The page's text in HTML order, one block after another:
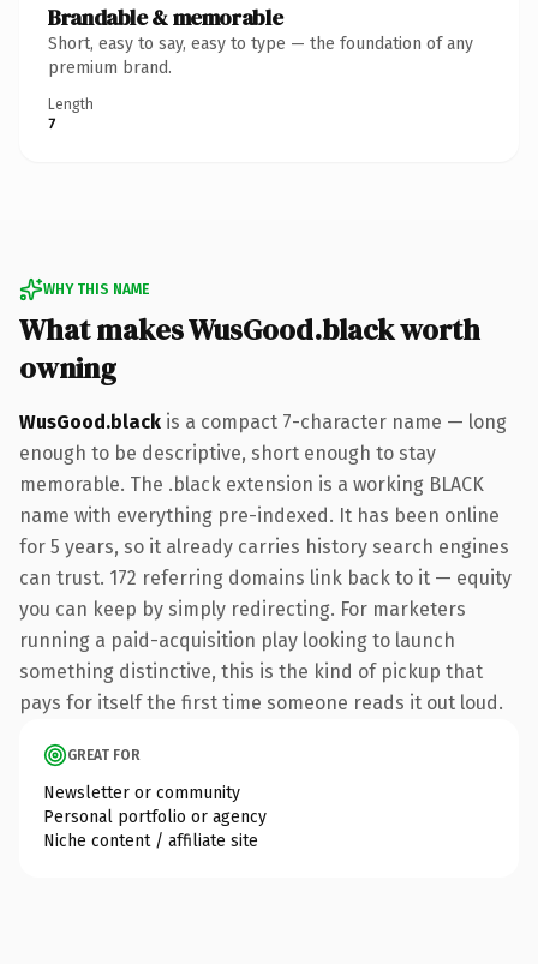
Brandable & memorable
Short, easy to say, easy to type — the foundation of any
premium brand.
Length
7
WHY THIS NAME
What makes WusGood.black worth
owning
WusGood.black is a compact 7-character name — long
enough to be descriptive, short enough to stay
memorable. The .black extension is a working BLACK
name with everything pre-indexed. It has been online
for 5 years, so it already carries history search engines
can trust. 172 referring domains link back to it — equity
you can keep by simply redirecting. For marketers
running a paid-acquisition play looking to launch
something distinctive, this is the kind of pickup that
pays for itself the first time someone reads it out loud.
GREAT FOR
Newsletter or community
Personal portfolio or agency
Niche content / affiliate site